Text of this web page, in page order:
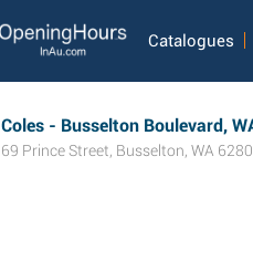
Catalogues
Coles - Busselton Boulevard,
69 Prince Street, Busselton, WA 6280